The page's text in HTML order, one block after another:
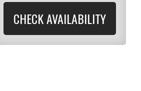
CHECK AVAILABILITY